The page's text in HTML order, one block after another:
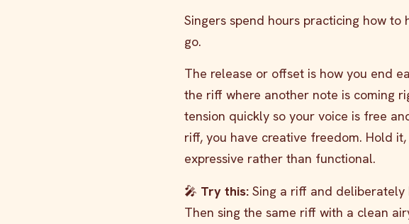
Singers spend hours practicing how
go.
The release or offset is how you end
the riff where another note is coming
tension quickly so your voice is free
riff, you have creative freedom. Hold
expressive rather than functional.
🎤 Try this: Sing a riff and
Then sing the same riff with a clean